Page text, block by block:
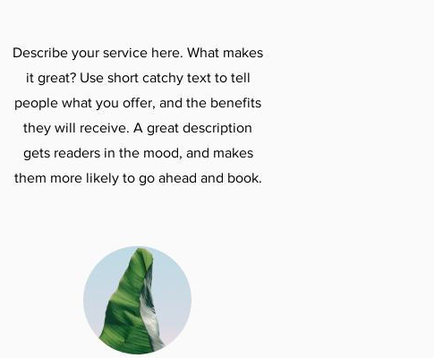
Describe your service here. What makes
it great? Use short catchy text to tell
people what you offer, and the benefits
they will receive. A great description
gets readers in the mood, and makes
them more likely to go ahead and book.